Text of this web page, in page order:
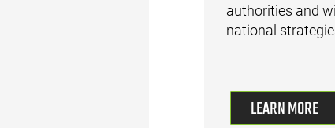
authorities and
national
LEARN MORE